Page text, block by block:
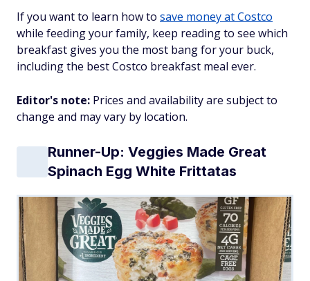
If you want to learn how to save money at Costco
while feeding your family, keep reading to see which
breakfast gives you the most bang for your buck,
including the best Costco breakfast meal ever.
Editor's note: Prices and availability are subject to
change and may vary by location.
Runner-Up: Veggies Made Great
Spinach Egg White Frittatas